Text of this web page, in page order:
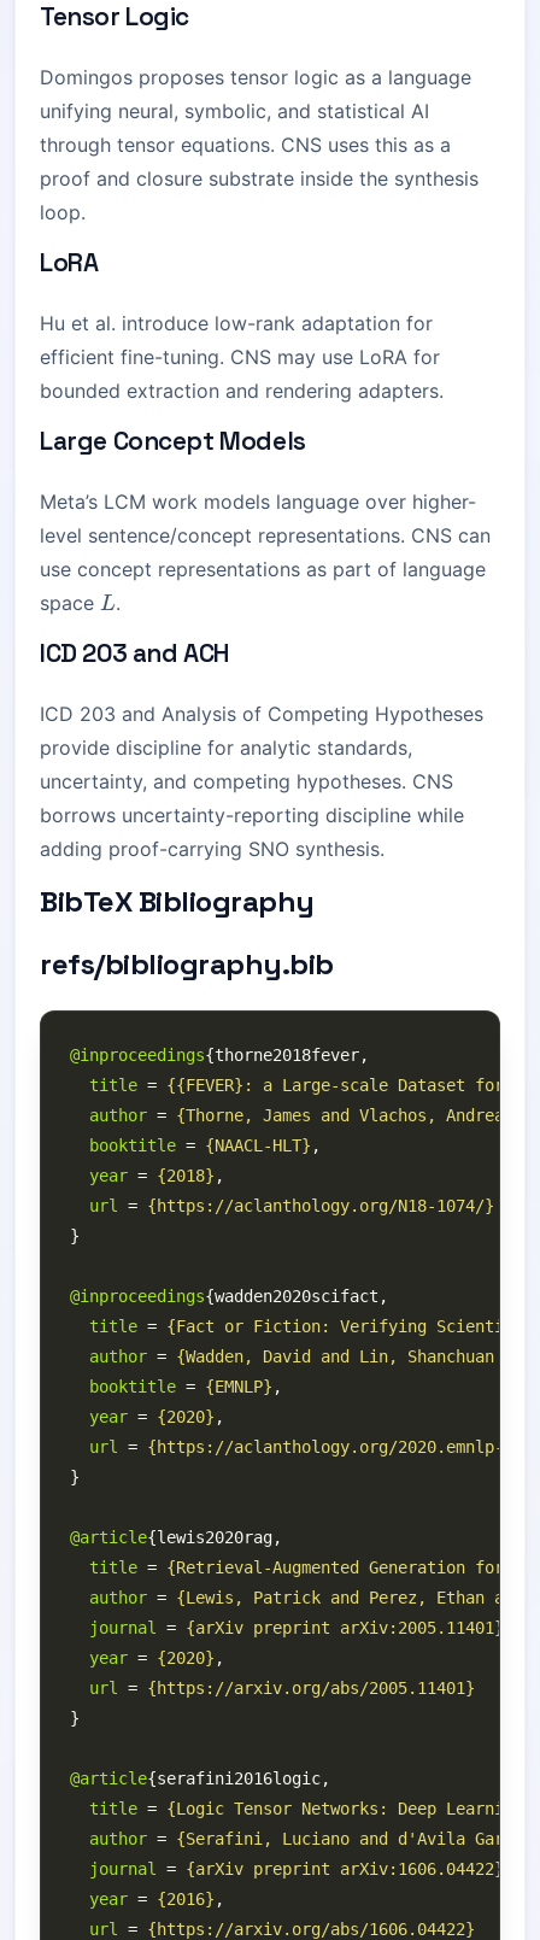
Tensor Logic
Domingos proposes tensor logic as a language
unifying neural, symbolic, and statistical AI
through tensor equations. CNS uses this as a
proof and closure substrate inside the synthesis
loop.
LoRA
Hu et al. introduce low-rank adaptation for
efficient fine-tuning. CNS may use LoRA for
bounded extraction and rendering adapters.
Large Concept Models
Meta’s LCM work models language over higher-
level sentence/concept representations. CNS can
use concept representations as part of language
space L
L.
ICD 203 and ACH
ICD 203 and Analysis of Competing Hypotheses
provide discipline for analytic standards,
uncertainty, and competing hypotheses. CNS
borrows uncertainty-reporting discipline while
adding proof-carrying SNO synthesis.
BibTeX Bibliography
refs/bibliography.bib
@inproceedings
title = {{FEVER}: a Large-scale Dataset for
author = {Thorne, James and Vlachos,
booktitle = {NAACL-HLT}
year = {2018}
url
= {https://aclanthology.org/N18-1074/}
@inproceedings
title = {Fact or Fiction: Verifying Scientific
author = {Wadden, David and Lin, Shanchuan
booktitle = {EMNLP}
year = {2020}
url
= {https://aclanthology.org/2020.emnlp-
@article
title = {Retrieval-Augmented Generation for
author = {Lewis, Patrick and Perez, Ethan and
journal
= {arXiv preprint arXiv:2005.11401}
year = {2020}
url
= {https://arxiv.org/abs/2005.11401}
@article
title = {Logic Tensor Networks: Deep Learning
author = {Serafini, Luciano and d'Avila
journal
= {arXiv preprint arXiv:1606.04422}
year = {2016}
url
= {https://arxiv.org/abs/1606.04422}